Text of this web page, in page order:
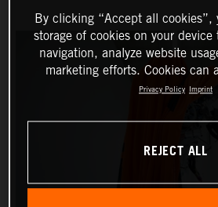
By clicking “Accept all cookies”,
storage of cookies on your
navigation, analyze website
marketing efforts. Cookies can
Privacy Policy Imprint
REJECT ALL